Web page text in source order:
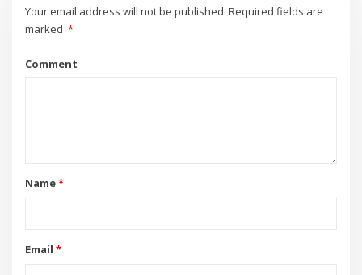
Your email address will not be published. Required fields are
marked *
Comment
Name*
Email *